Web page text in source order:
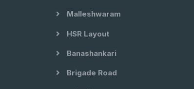
Malleshwaram
HSR Layout
Banashankari
Brigade Road